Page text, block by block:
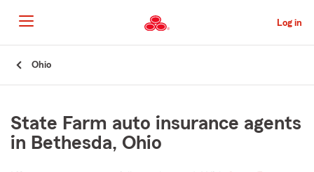
to
Main
Content
Log in
Ohio
State Farm auto insurance agents
in Bethesda, Ohio